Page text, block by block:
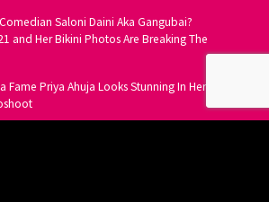
Saloni Daini Aka Gangubai?
and Her Bikini Photos Are Breaking The
Fame Priya Ahuja Looks Stunning In Her